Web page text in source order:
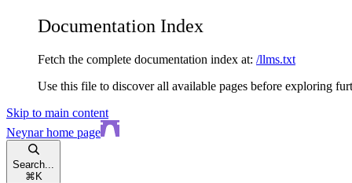
Documentation Index
Fetch the complete documentation index at: /llms.txt
Use this file to discover all available pages before exploring
Skip to main content
Neynarhome page
Search...
⌘ K